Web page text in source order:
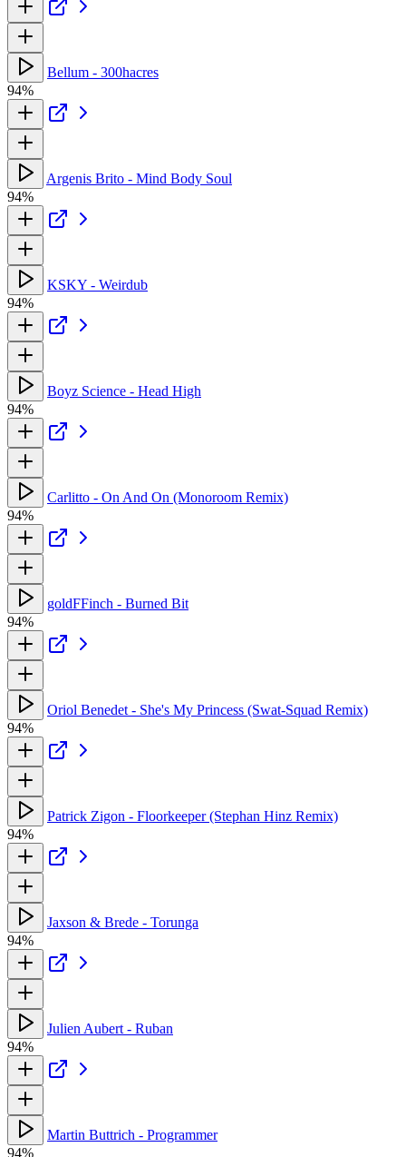
Bellum - 300hacres
94%
Argenis Brito - Mind Body Soul
94%
KSKY - Weirdub
94%
Boyz Science - Head High
94%
Carlitto - On And On (Monoroom Remix)
94%
goldFFinch - Burned Bit
94%
Oriol Benedet - She's My Princess (Swat-Squad Remix)
94%
Patrick Zigon - Floorkeeper (Stephan Hinz Remix)
94%
Jaxson & Brede - Torunga
94%
Julien Aubert - Ruban
94%
Martin Buttrich - Programmer
94%